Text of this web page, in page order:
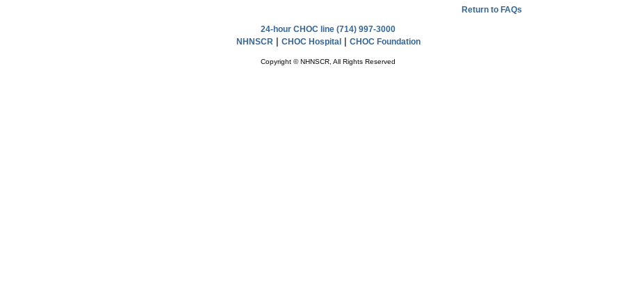
Return to FAQs
24-hour CHOC line (714) 997-3000
NHNSCR | CHOC Hospital| CHOC Foundation
Copyright © NHNSCR, All Rights Reserved